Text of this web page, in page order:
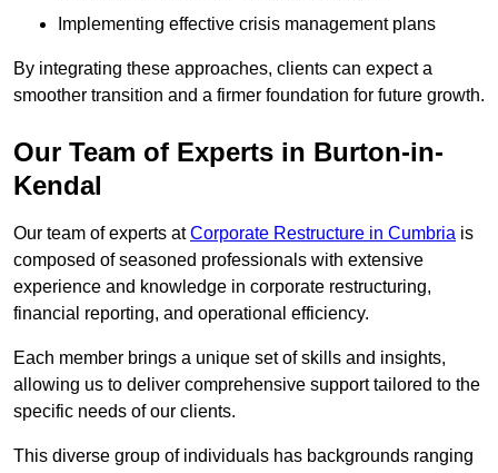
Implementing effective crisis management plans
By integrating these approaches, clients can expect a
smoother transition and a firmer foundation for future growth.
Our Team of Experts in Burton-in-
Kendal
Our team of experts atCorporate Restructure in Cumbria is
composed of seasoned professionals with extensive
experience and knowledge in corporate restructuring,
financial reporting, and operational efficiency.
Each member brings a unique set of skills and insights,
allowing us to deliver comprehensive support tailored to the
specific needs of our clients.
This diverse group of individuals has backgrounds ranging